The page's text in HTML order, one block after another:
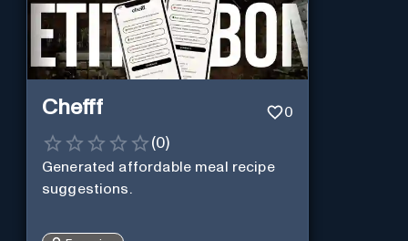
Chefff 0
(0)
Generated affordable meal recipe
suggestions.